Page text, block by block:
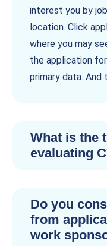
interest you by
location. Click
where you may
the application
primary data. And
What is the
evaluating
Do you
from
work